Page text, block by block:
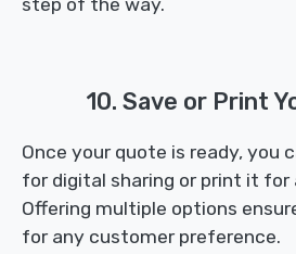
10. Save or Print
Once your quote is ready, you
for digital sharing or print it for
Offering multiple options
for any customer preference.